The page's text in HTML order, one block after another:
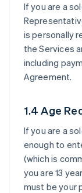
If you are a
is personally
the Services
including
Agreement.
1.4 Age
If you are a
enough to
(which is
you are 13
must be your